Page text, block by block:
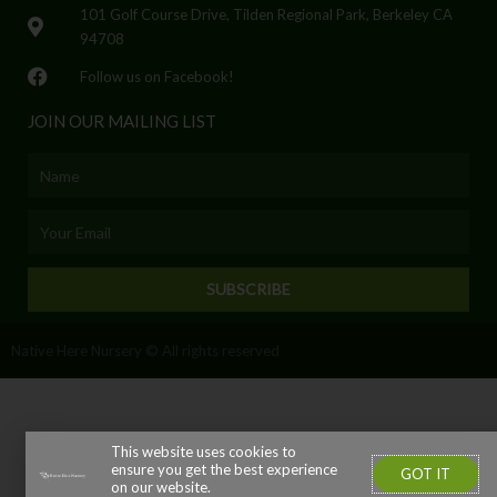
101 Golf Course Drive, Tilden Regional Park, Berkeley CA
94708
Follow us on Facebook!
JOIN OUR MAILING LIST
SUBSCRIBE
This website uses cookies to
ensure you get the best experience
on our website.
GOT IT